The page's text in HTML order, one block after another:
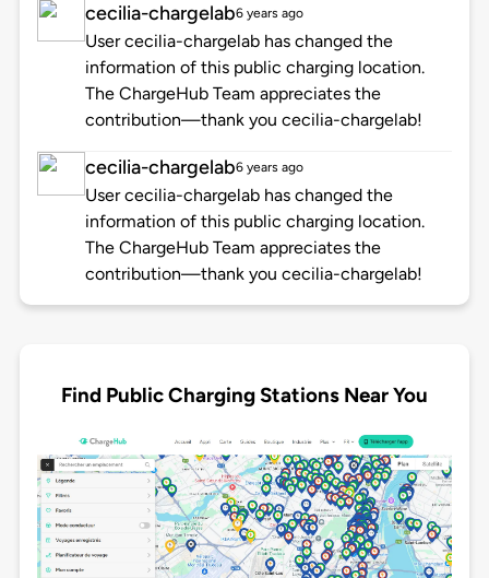
cecilia-chargelab6 years ago
User cecilia-chargelab has changed the
information of this public charging location.
The ChargeHub Team appreciates the
contribution—thank you cecilia-chargelab!
cecilia-chargelab6 years ago
User cecilia-chargelab has changed the
information of this public charging location.
The ChargeHub Team appreciates the
contribution—thank you cecilia-chargelab!
Find Public Charging Stations Near You